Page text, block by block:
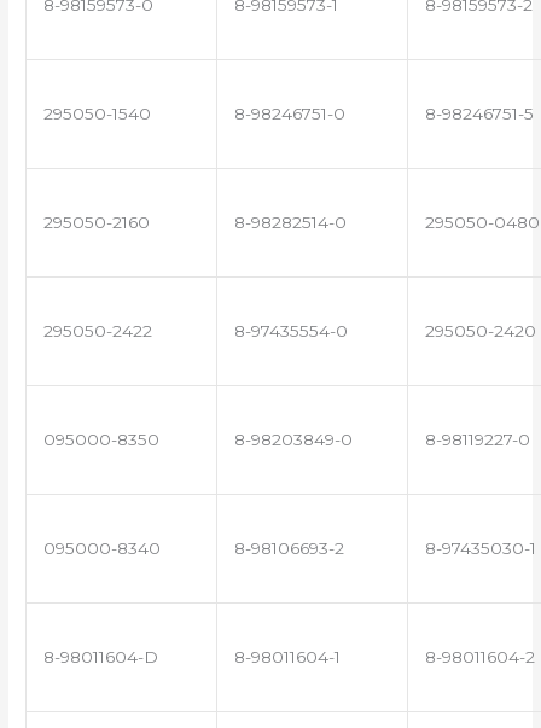
8-98159573-0 8-98159573-1 8-98159573-2
295050-1540 8-98246751-0 8-98246751-5
295050-2160 8-98282514-0 295050-0480
295050-2422 8-97435554-0 295050-2420
095000-8350 8-98203849-0 8-98119227-0
095000-8340 8-98106693-2 8-97435030-1
8-98011604-D 8-98011604-1 8-98011604-2